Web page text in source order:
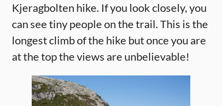
Kjeragbolten hike. If you look closely, you
can see tiny people on the trail. This is the
longest climb of the hike but once you are
at the top the views are unbelievable!